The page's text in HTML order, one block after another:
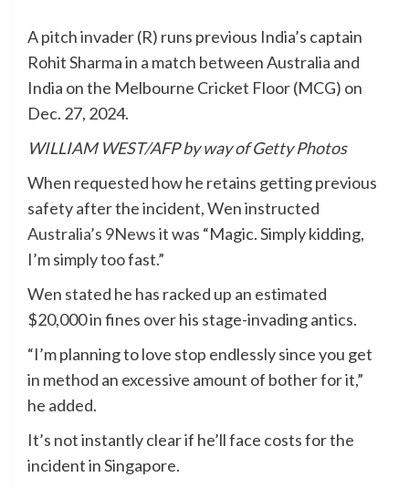
A pitch invader (R) runs previous India’s captain
Rohit Sharma in a match between Australia and
India on the Melbourne Cricket Floor (MCG) on
Dec. 27, 2024.
WILLIAM WEST/AFP by way of Getty Photos
When requested how he retains getting previous
safety after the incident, Wen instructed
Australia’s 9Newsit was “Magic. Simply kidding,
I’m simply too fast.”
Wen stated he has racked up an estimated
$20,000 in fines over his stage-invading antics.
“I’m planning to love stop endlessly since you get
in method an excessive amount of bother for it,”
he added.
It’s not instantly clear if he’ll face costs for the
incident in Singapore.